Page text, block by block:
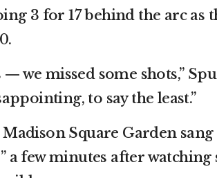
3 for 17 behind the arc as
we missed some shots,”
to say the least.”
Square Garden sang
a few minutes after